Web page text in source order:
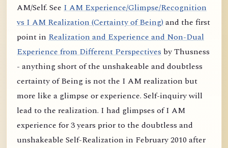
AM/Self. See I AM Experience/Glimpse/Recognition
vs I AM Realization (Certainty of Being)and the first
point in Realization and Experience and Non-Dual
Experience from Different Perspectives by Thusness
- anything short of the unshakeable and doubtless
certainty of Being is not the I AM realization but
more like a glimpse or experience. Self-inquiry will
lead to the realization. I had glimpses of I AM
experience for 3 years prior to the doubtless and
unshakeable Self-Realization in February 2010 after